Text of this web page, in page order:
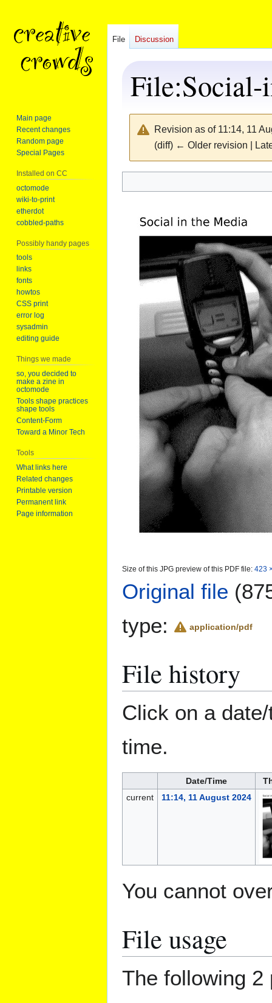
File:Social-
Revision as of 11:14, 11
(diff) ← Older revision |
Size of this JPG preview of this PDF file: 423
Original file
type:
application/pdf
File history
Click on a
time.
Date/Time
current
11:14, 11 August 2024
You cannot
File usage
The following
File Discussion
Main page
Recent changes
Random page
Special Pages
Installed on CC
octomode
wiki-to-print
etherdot
cobbled-paths
Possibly handy pages
tools
links
fonts
howtos
CSS print
error log
sysadmin
editing guide
Things we made
so, you decided to
make a zine in
octomode
Tools shape practices
shape tools
Content-Form
Toward a Minor Tech
Tools
What links here
Related changes
Printable version
Permanent link
Page information